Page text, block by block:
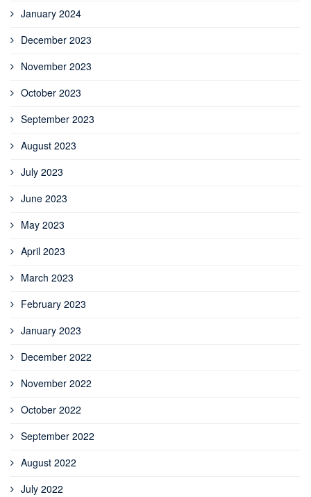
January 2024
December 2023
November 2023
October 2023
September 2023
August 2023
July 2023
June 2023
May 2023
April 2023
March 2023
February 2023
January 2023
December 2022
November 2022
October 2022
September 2022
August 2022
July 2022